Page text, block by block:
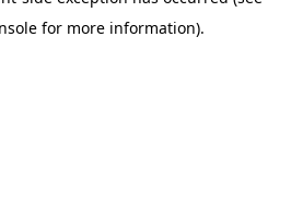
for more information).